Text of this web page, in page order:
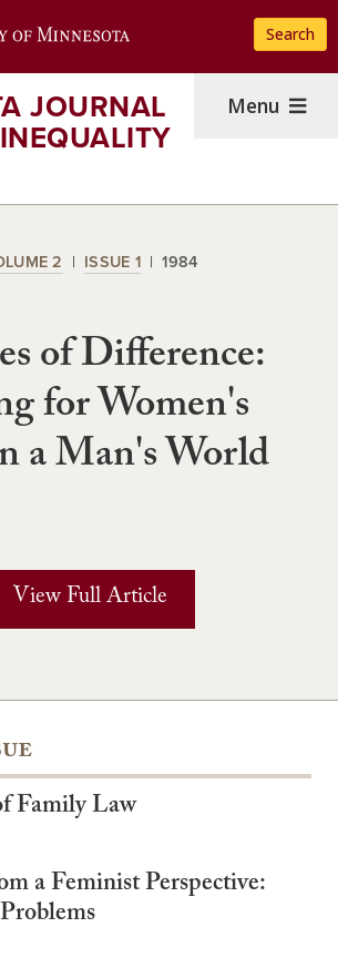
Search
JOURNAL Menu
2 ISSUE 1 1984
of Difference:
for Women's
a Man's World
View Full Article
Family Law
a Feminist Perspective: